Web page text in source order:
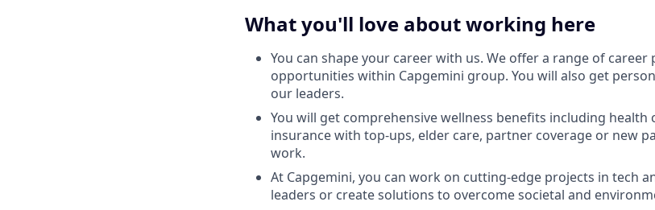
What you'll love about working here
You can shape your career with us. We offer a range of career
opportunities within Capgemini group. You will also get
our leaders.
You will get comprehensive wellness benefits including health
insurance with top-ups, elder care, partner coverage or new
work.
At Capgemini, you can work on cutting-edge projects in tech
leaders or create solutions to overcome societal and